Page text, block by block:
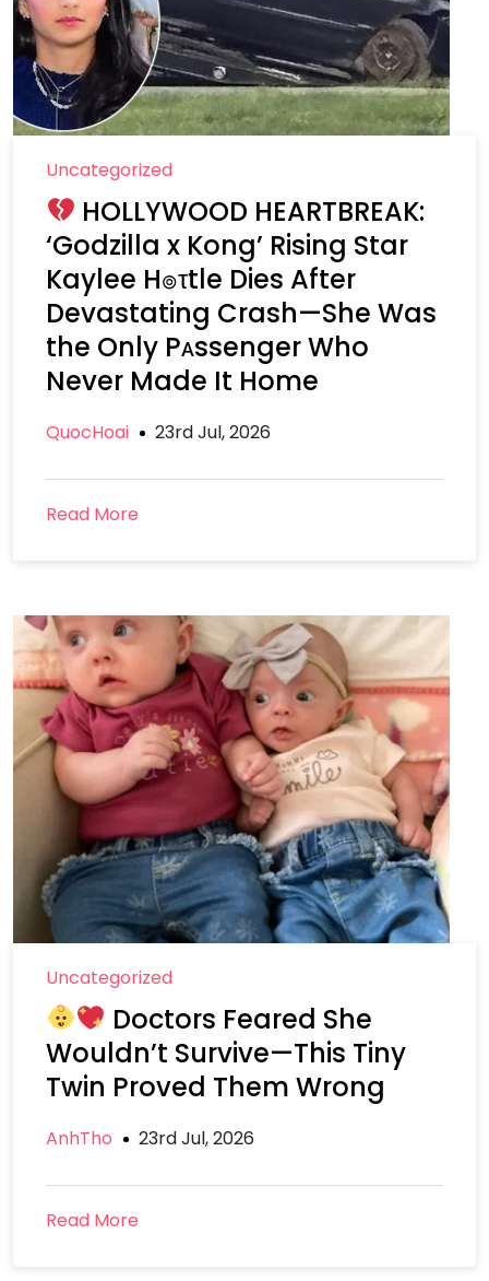
Uncategorized
HOLLYWOOD HEARTBREAK:
‘Godzilla x Kong’ Rising Star
Kaylee H๏τtle Dies After
Devastating Crash—She Was
the Only Pᴀssenger Who
Never Made It Home
QuocHoai 23rd Jul, 2026
Read More
Uncategorized
Doctors Feared She
Wouldn’t Survive—This Tiny
Twin Proved Them Wrong
AnhTho 23rd Jul, 2026
Read More